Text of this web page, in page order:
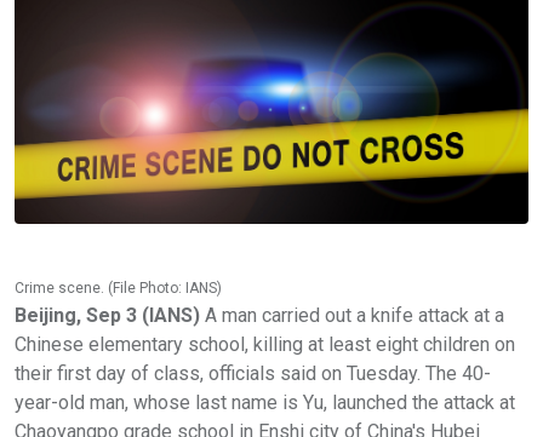
Crime scene. (File Photo: IANS)
Beijing, Sep 3 (IANS) A man carried out a knife attack at a
Chinese elementary school, killing at least eight children on
their first day of class, officials said on Tuesday. The 40-
year-old man, whose last name is Yu, launched the attack at
Chaoyangpo grade school in Enshi city of China's Hubei